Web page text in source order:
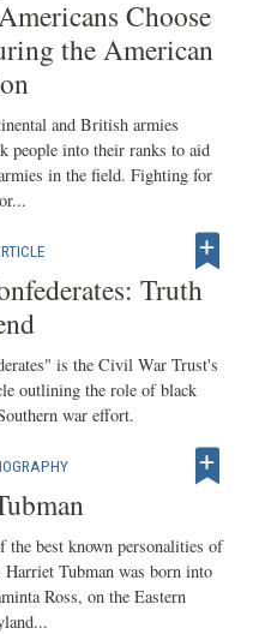
Choose
the American
and British armies
people into their ranks to aid
in the field. Fighting for
Truth
is the Civil War Trust's
outlining the role of black
war effort.
the best known personalities of
Tubman was born into
Ross, on the Eastern